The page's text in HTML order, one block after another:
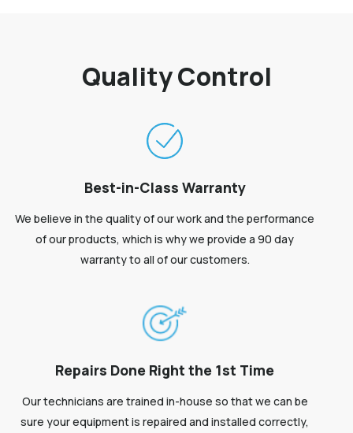
Quality Control
Best-in-Class Warranty
We believe in the quality of our work and the performance
of our products, which is why we provide a 90 day
warranty to all of our customers.
Repairs Done Right the 1st Time
Our technicians are trained in-house so that we can be
sure your equipment is repaired and installed correctly,